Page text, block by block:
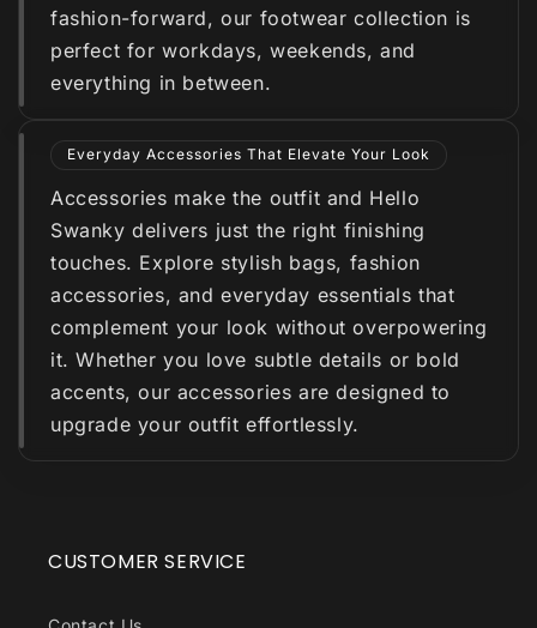
fashion-forward, our footwear collection is
perfect for workdays, weekends, and
everything in between.
Everyday Accessories That Elevate Your Look
Accessories make the outfit and Hello
Swanky delivers just the right finishing
touches. Explore stylish bags, fashion
accessories, and everyday essentials that
complement your look without overpowering
it. Whether you love subtle details or bold
accents, our accessories are designed to
upgrade your outfit effortlessly.
CUSTOMER SERVICE